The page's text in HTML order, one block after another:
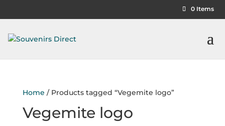
0 Items
Home / Products tagged “Vegemite logo”
Vegemite logo